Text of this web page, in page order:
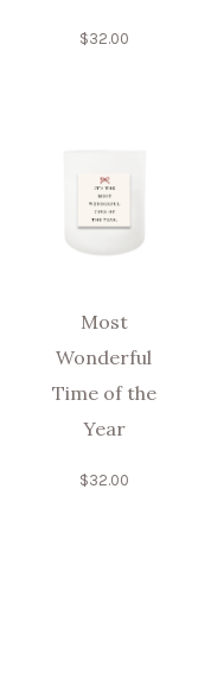
$32.00
Most
Wonderful
Time of the
Year
$32.00